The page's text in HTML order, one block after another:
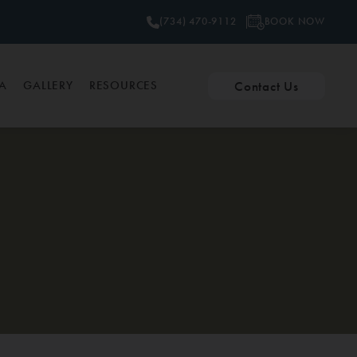
GALLERY RESOURCES
(734) 470-9112 BOOK NOW
Contact Us